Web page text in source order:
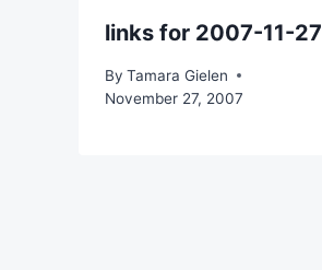
links for 2007-11-27
By Tamara Gielen
November 27, 2007